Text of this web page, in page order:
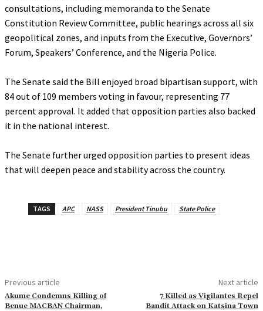
consultations, including memoranda to the Senate
Constitution Review Committee, public hearings across all six
geopolitical zones, and inputs from the Executive, Governors’
Forum, Speakers’ Conference, and the Nigeria Police.
‎The Senate said the Bill enjoyed broad bipartisan support, with
84 out of 109 members voting in favour, representing 77
percent approval. It added that opposition parties also backed
it in the national interest.
‎The Senate further urged opposition parties to present ideas
that will deepen peace and stability across the country.
TAGS APC NASS President Tinubu State Police
Previous article
‎Akume Condemns Killing of
Benue MACBAN Chairman,
Next article
7 Killed as Vigilantes Repel
Bandit Attack on Katsina Town